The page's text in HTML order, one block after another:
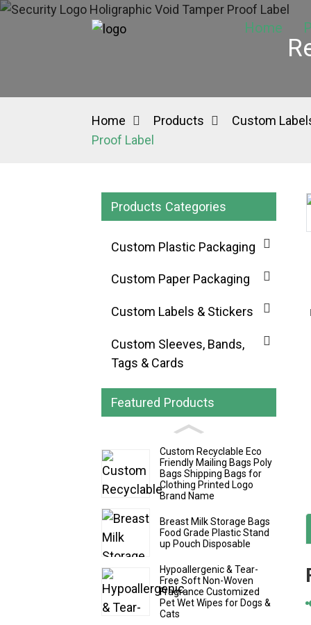
Home
Home Products Custom
Proof Label
Products Categories
Custom Plastic Packaging
Custom Paper Packaging
Custom Labels & Stickers
Custom Sleeves, Bands,
Tags & Cards
Featured Products
Custom Recyclable Eco
Friendly Mailing Bags Poly
Bags Shipping Bags for
Clothing Printed Logo
Brand Name
Breast Milk Storage Bags
Food Grade Plastic Stand
up Pouch Disposable
Hypoallergenic & Tear-
Free Soft Non-Woven
Fragrance Customized
Pet Wet Wipes for Dogs &
Cats